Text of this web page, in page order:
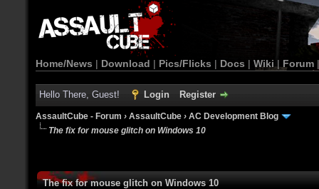
Home/News | Download | Pics/Flicks | Docs | Wiki | Forum
Hello There, Guest! Login Register
AssaultCube - Forum › AssaultCube › AC Development Blog
The fix for mouse glitch on Windows 10
The fix for mouse glitch on Windows 10